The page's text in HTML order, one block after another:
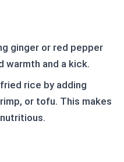
ginger or red pepper
warmth and a kick.
rice by adding
or tofu. This makes